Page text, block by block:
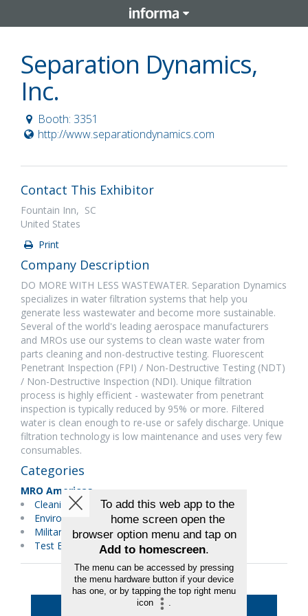
Separation Dynamics,
Inc.
Booth: 3351
http://www.separationdynamics.com
Contact This Exhibitor
Fountain Inn, SC
United States
Print
Company Description
DO MORE WITH LESS WASTEWATER. Separation Dynamics
specializes in water filtration systems that help you
generate less wastewater and become more sustainable.
Several of the world's leading aerospace manufacturers
and MROs use our systems to clean waste water from
parts cleaning and non-destructive testing. Fluorescent
Penetrant Inspection (FPI) / Non-Destructive Testing (NDT)
/ Non-Destructive Inspection (NDI). Unique filtration
process is highly efficient - wastewater from penetrant
inspection is typically reduced by 95% or more. Filtered
water is clean enough to re-use or safely discharge. Unique
filtration technology is low maintenance and uses very few
consumables.
Categories
MRO Americas
Cleaning
Environmental Services/Green
Military Maintenance
Test Equipment
Back